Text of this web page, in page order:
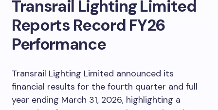
Transrail Lighting Limited
Reports Record FY26
Performance
Transrail Lighting Limited announced its
financial results for the fourth quarter and full
year ending March 31, 2026, highlighting a